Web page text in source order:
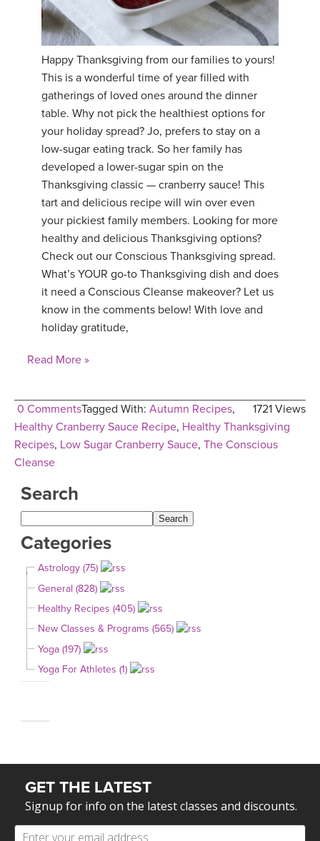
YDL LOVE
CLOTHING STORE
Happy Thanksgiving from our families to yours!
This is a wonderful time of year filled with
gatherings of loved ones around the dinner
table. Why not pick the healthiest options for
your holiday spread? Jo, prefers to stay on a
low-sugar eating track. So her family has
developed a lower-sugar spin on the
Thanksgiving classic — cranberry sauce! This
tart and delicious recipe will win over even
your pickiest family members. Looking for more
healthy and delicious Thanksgiving options?
Check out our Conscious Thanksgiving spread.
What’s YOUR go-to Thanksgiving dish and does
it need a Conscious Cleanse makeover? Let us
know in the comments below! With love and
holiday gratitude,
Read More »
0 Comments 1721 Views
Tagged With: Autumn Recipes,
Healthy Cranberry Sauce Recipe, Healthy Thanksgiving
Recipes, Low Sugar Cranberry Sauce, The Conscious
Cleanse
Search
Categories
Astrology (75)
General (828)
Healthy Recipes (405)
New Classes & Programs (565)
Yoga (197)
Yoga For Athletes (1)
GET THE LATEST
Signup for info on the latest classes and discounts.